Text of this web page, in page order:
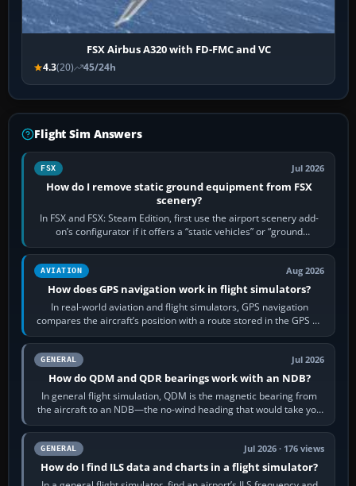
FSX Airbus A320 with FD-FMC and VC
4.3(20) 45/24h
Flight Sim Answers
FSX Jul 2026
How do I remove static ground equipment from FSX
scenery?
In FSX and FSX: Steam Edition, first use the airport scenery add-
on’s configurator if it offers a “static vehicles” or “ground
equipment” option.…
AVIATION Aug 2026
How does GPS navigation work in flight simulators?
In real-world aviation and flight simulators, GPS navigation
compares the aircraft’s position with a route stored in the GPS or
flight-management…
GENERAL Jul 2026
How do QDM and QDR bearings work with an NDB?
In general flight simulation, QDM is the magnetic bearing from
the aircraft to an NDB—the no-wind heading that would take you
to it. QDR is the…
GENERAL Jul 2026 · 176 views
How do I find ILS data and charts in a flight simulator?